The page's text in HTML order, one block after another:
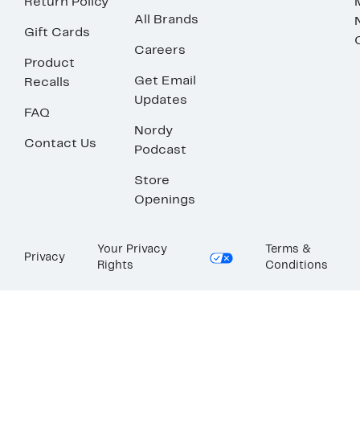
Return Policy
Gift Cards
Product
Recalls
FAQ
Contact Us
All Brands
Careers
Get Email
Updates
Nordy
Podcast
Store
Openings
Privacy
Your Privacy
Rights
Terms &
Conditions